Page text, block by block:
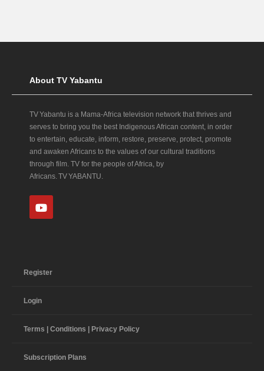
About TV Yabantu
TV Yabantu is a Mama‑Africa television network that thrives and
serves to bring you the best Indigenous African content, in order
to entertain, educate, inform, restore, preserve, protect, promote
and awaken Africans to the values of our cultural traditions
through film. TV for the people of Africa, by
Africans. TV YABANTU.
Register
Login
Terms | Conditions | Privacy Policy
Subscription Plans